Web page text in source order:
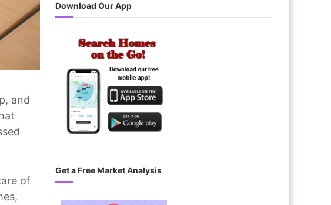
and
of
Download Our App
Get a Free Market Analysis